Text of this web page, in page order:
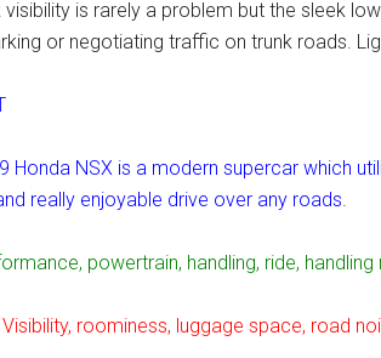
visibility is rarely a problem but the sleek
or negotiating traffic on trunk roads.
Honda NSX is a modern supercar which
really enjoyable drive over any roads.
powertrain, handling, ride,
Visibility, roominess, luggage space, road